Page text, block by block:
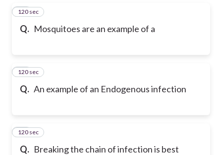
Q. Mosquitoes are an example of a
27
120 sec
Q. An example of an Endogenous infection
28
120 sec
Q. Breaking the chain of infection is best
29
120 sec